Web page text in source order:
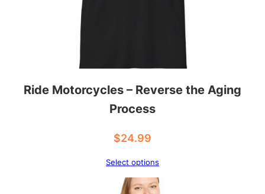
Ride Motorcycles – Reverse the Aging
Process
$24.99
Select options